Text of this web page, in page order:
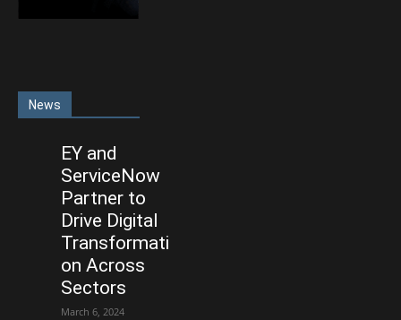
News
EY and
ServiceNow
Partner to
Drive Digital
Transformati
on Across
Sectors
March 6, 2024